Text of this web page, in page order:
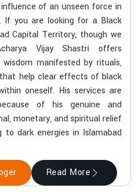
of an unseen force in
If you are looking for a Black
Capital Territory, though we
Vijay Shastri offers
manifested by rituals,
help clear effects of black
oneself. His services are
of his genuine and
monetary, and spiritual relief
dark energies in Islamabad
Read More